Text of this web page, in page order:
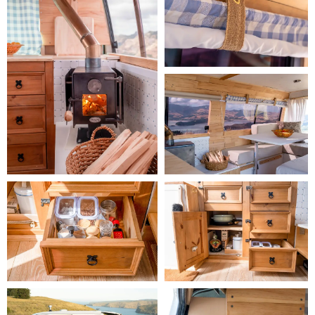
Outside:
The van comes equipped with two camping chairs and a
stool, an outdoor table, and a picnic blanket.
Conversion Story: Hirta is our second campervan, and we've had our
first for many years. We love the ease of travelling around the
country in a campervan, feeling like we have our little home on
wheels. Hirta's comfortable, flexible layout has made long campervan
trips for us a total breeze. - Ashlyn
Long Booking Discount: The following long booking discounts apply
to this camper:
    -
14–20 hire days: 5% rental discount (applied automatically)
    -
21–27 hire days: 10% rental discount (applied automatically)
    -
28+ hire days: 15% rental discount (applied automatically)